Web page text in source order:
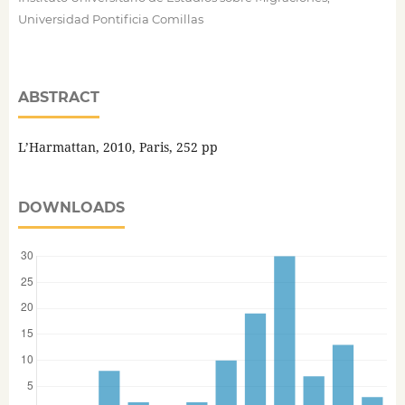
Universidad Pontificia Comillas
ABSTRACT
L’Harmattan, 2010, Paris, 252 pp
DOWNLOADS